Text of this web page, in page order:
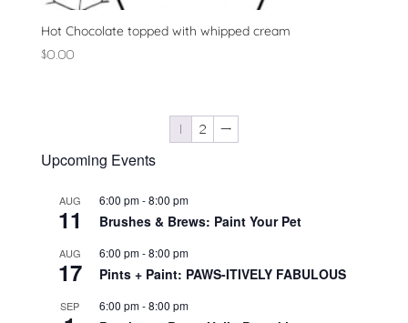
Hot Chocolate topped with whipped cream
$0.00
1 2 →
Upcoming Events
AUG
11
6:00 pm-8:00 pm
Brushes & Brews: Paint Your Pet
AUG
17
6:00 pm-8:00 pm
Pints + Paint: PAWS-ITIVELY FABULOUS
SEP 6:00 pm-8:00 pm